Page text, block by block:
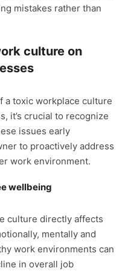
mistakes rather than
culture on
a toxic workplace culture
it’s crucial to recognize
issues early
to proactively address
work environment.
wellbeing
culture directly affects
mentally and
work environments can
in overall job